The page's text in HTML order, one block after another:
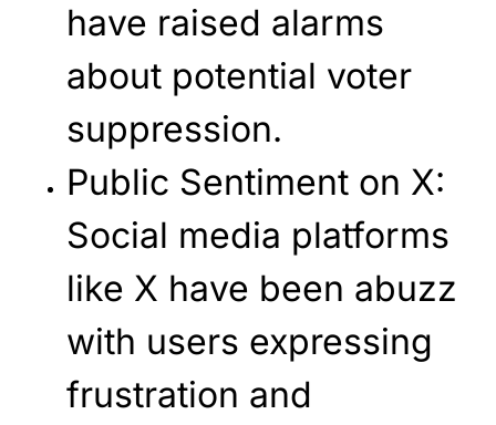
have raised alarms
about potential voter
suppression.
Public Sentiment on X:
Social media platforms
like X have been abuzz
with users expressing
frustration and